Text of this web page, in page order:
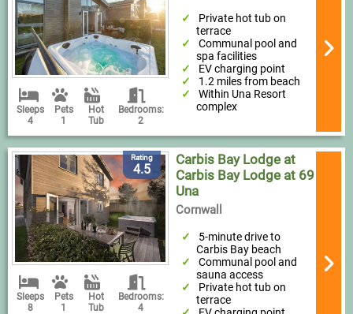
Sleeps
4
Pets
1
Hot
Tub
Bedrooms:
2
Private hot tub on
terrace
Communal pool and
spa facilities
EV charging point
1.2 miles from beach
Within Una Resort
complex
Rating
4.5
Sleeps
8
Pets
1
Hot
Tub
Bedrooms:
4
Carbis Bay Lodge at
Carbis Bay Lodge at 69
Una
Cornwall
5-minute drive to
Carbis Bay beach
Communal pool and
sauna access
Private hot tub on
terrace